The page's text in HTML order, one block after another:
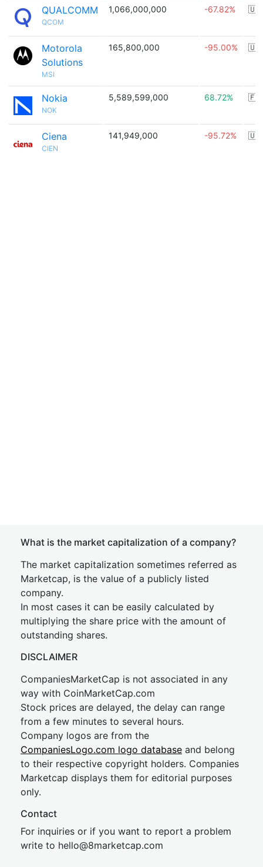
QUALCOMM
QCOM
1,066,000,000 -67.82%
Motorola
Solutions
MSI
165,800,000 -95.00%
Nokia
NOK
5,589,599,000 68.72%
Ciena
CIEN
141,949,000 -95.72%
What is the market capitalization of a company?
The market capitalization sometimes referred as
Marketcap, is the value of a publicly listed
company.
In most cases it can be easily calculated by
multiplying the share price with the amount of
outstanding shares.
DISCLAIMER
CompaniesMarketCap is not associated in any
way with CoinMarketCap.com
Stock prices are delayed, the delay can range
from a few minutes to several hours.
Company logos are from the
CompaniesLogo.com logo database and belong
to their respective copyright holders. Companies
Marketcap displays them for editorial purposes
only.
Contact
For inquiries or if you want to report a problem
write to hello@8marketcap.com